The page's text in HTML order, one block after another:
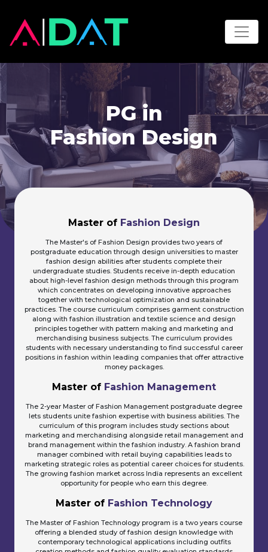
PG in
Fashion Design
Master of Fashion Design
The Master's of Fashion Design provides two years of
postgraduate education through design universities to master
fashion design abilities after students complete their
undergraduate studies. Students receive in-depth education
about high-level fashion design methods through this program
which concentrates on developing innovative approaches
together with technological optimization and sustainable
practices. The course curriculum comprises garment construction
along with fashion illustration and textile science and design
principles together with pattern making and marketing and
merchandising business subjects. The curriculum provides
students with necessary understanding to find successful career
positions in fashion within leading companies that offer attractive
money packages.
Master of Fashion Management
The 2-year Master of Fashion Management postgraduate degree
lets students unite fashion expertise with business abilities. The
curriculum of this program includes study sections about
marketing and merchandising alongside retail management and
brand management within the fashion industry. A fashion brand
manager combined with retail buying capabilities leads to
marketing strategic roles as potential career choices for students.
The growing fashion market across India represents an excellent
opportunity for people who earn this degree.
Master of Fashion Technology
The Master of Fashion Technology program is a two years course
offering a blended study of fashion design knowledge with
contemporary technological applications including outfits